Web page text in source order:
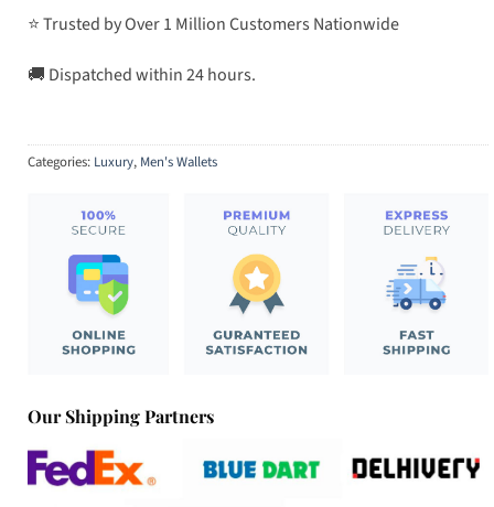
⭐ Trusted by Over 1 Million Customers Nationwide
🚚 Dispatched within 24 hours.
Categories: Luxury, Men's Wallets
Our Shipping Partners